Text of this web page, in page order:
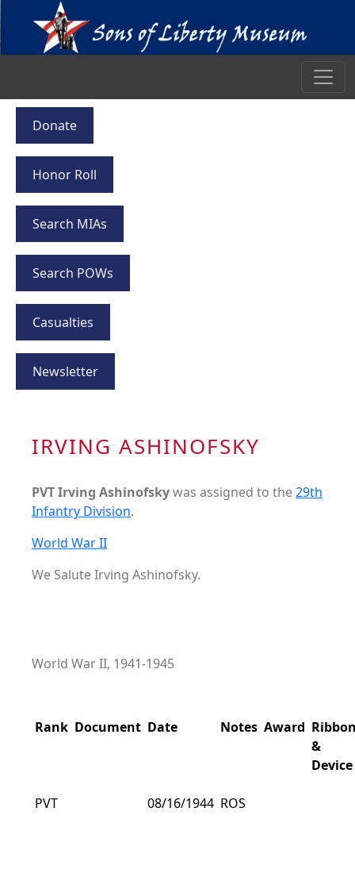
Donate
Honor Roll
Search MIAs
Search POWs
Casualties
Newsletter
IRVING ASHINOFSKY
PVT Irving Ashinofskywas assigned to the29th
Infantry Division.
World War II
We Salute Irving Ashinofsky.
World War II, 1941-1945
Rank Document Date Notes Award
&
Device
PVT 08/16/1944 ROS